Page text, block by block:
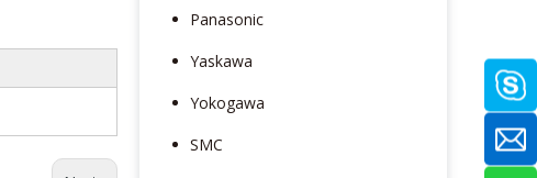
Panasonic
Yaskawa
Yokogawa
SMC